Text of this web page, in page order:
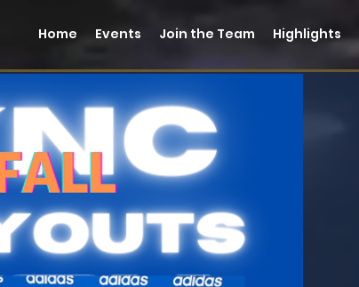
Home Events Join the Team Highlights